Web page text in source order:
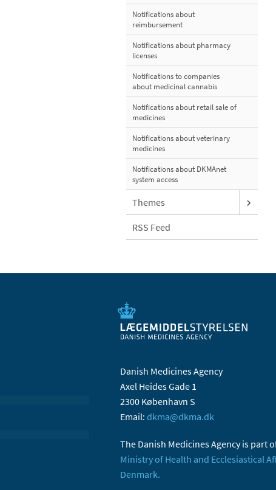
Notifications about
reimbursement
Notifications about pharmacy
licenses
Notifications to companies
about medicinal cannabis
Notifications about retail sale of
medicines
Notifications about veterinary
medicines
Notifications about DKMAnet
system access
Themes
RSS Feed
Danish Medicines Agency
Axel Heides Gade 1
2300 København S
Email: dkma@dkma.dk
The Danish Medicines Agency is part
Ministry of Health and Ecclesiastical
Denmark.